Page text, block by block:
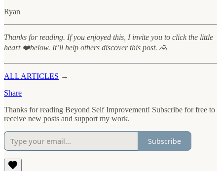
Ryan
Thanks for reading. If you enjoyed this, I invite you to click the little
heart ❤️below. It’ll help others discover this post. 🙏
ALL ARTICLES →
Share
Thanks for reading Beyond Self Improvement! Subscribe for free to
receive new posts and support my work.
Subscribe